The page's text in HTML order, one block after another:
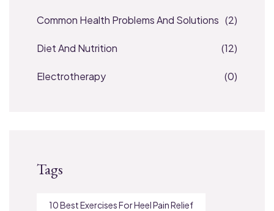
Common Health Problems And Solutions (2)
Diet And Nutrition (12)
Electrotherapy (0)
Tags
10 Best Exercises For Heel Pain Relief